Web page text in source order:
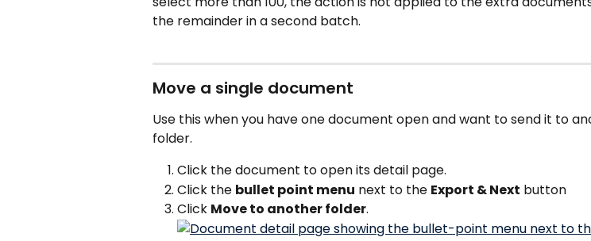
the remainder in a second batch.
Move a single document
Use this when you have one document open and want to send it to
folder.
Click the document to open its detail page.
Click the bullet point menu next to the Export & Next button
Click Move to another folder.